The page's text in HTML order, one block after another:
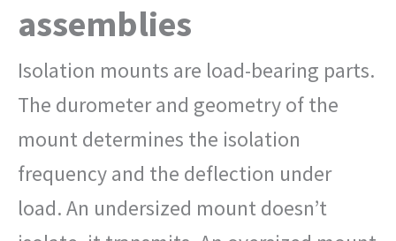
assemblies
Isolation mounts are load-bearing parts.
The durometer and geometry of the
mount determines the isolation
frequency and the deflection under
load. An undersized mount doesn’t